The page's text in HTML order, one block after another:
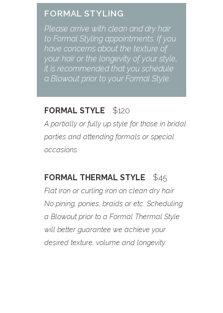
FORMAL STYLING
Please arrive with clean and dry hair
to Formal Styling appointments. If you
have concerns about the texture of
your hair or the longevity of your style,
it is recommended that you schedule
a Blowout prior to your Formal Style.
FORMAL STYLE $120
A partially or fully up style for those in bridal
parties and attending formals or special
occasions.
FORMAL THERMAL STYLE $45
Flat iron or curling iron on clean dry hair.
No pining, ponies, braids or etc. Scheduling
a Blowout prior to a Formal Thermal Style
will better guarantee we achieve your
desired texture, volume and longevity.